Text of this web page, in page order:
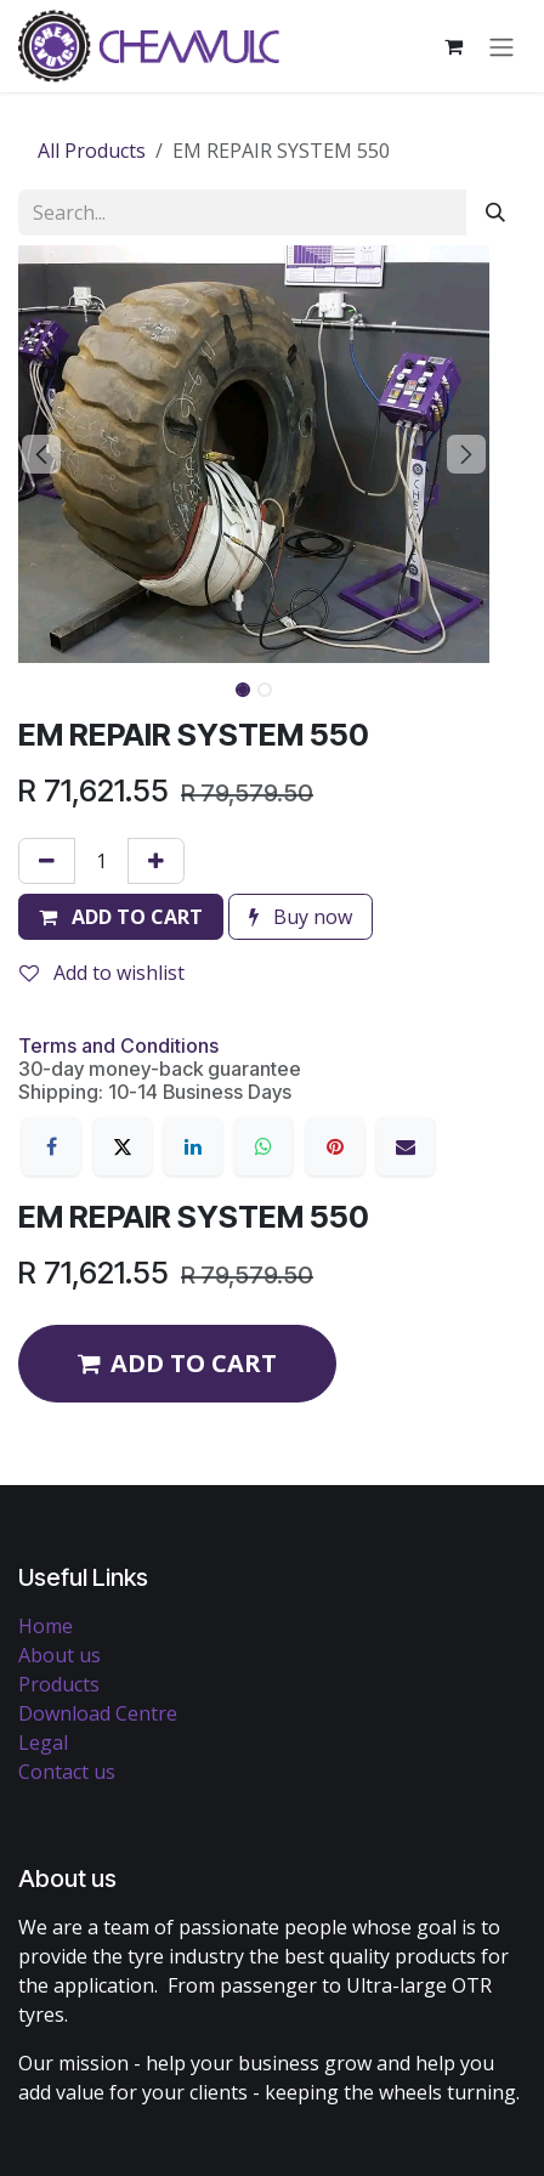
Skip to Content
All Products EM REPAIR SYSTEM 550
EM REPAIR SYSTEM 550
R 71,621.55 R79,579.50
ADD TO CART Buy now
Add to wishlist
Terms and Conditions
30-day money-back guarantee
Shipping: 10-14 Business Days
EM REPAIR SYSTEM 550
R 71,621.55 R79,579.50
ADD TO CART
Useful Links
Home
About us
Products
Download Centre
Legal
Contact us
About us
We are a team of passionate people whose goal is to
provide the tyre industry the best quality products for
the application. From passenger to Ultra-large OTR
tyres.
Our mission - help your business grow and help you
add value for your clients - keeping the wheels turning.